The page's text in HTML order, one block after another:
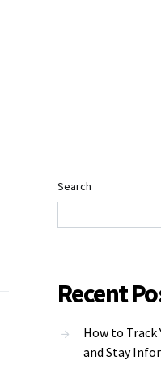
Search
Recent
How to
and Stay